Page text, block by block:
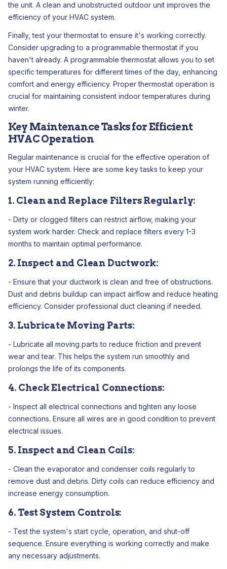
the unit. A clean and unobstructed outdoor unit improves the
efficiency of your HVAC system.
Finally, test your thermostat to ensure it's working correctly.
Consider upgrading to a programmable thermostat if you
haven't already. A programmable thermostat allows you to set
specific temperatures for different times of the day, enhancing
comfort and energy efficiency. Proper thermostat operation is
crucial for maintaining consistent indoor temperatures during
winter.
Key Maintenance Tasks for Efficient
HVAC Operation
Regular maintenance is crucial for the effective operation of
your HVAC system. Here are some key tasks to keep your
system running efficiently:
1. Clean and Replace Filters Regularly:
- Dirty or clogged filters can restrict airflow, making your
system work harder. Check and replace filters every 1-3
months to maintain optimal performance.
2. Inspect and Clean Ductwork:
- Ensure that your ductwork is clean and free of obstructions.
Dust and debris buildup can impact airflow and reduce heating
efficiency. Consider professional duct cleaning if needed.
3. Lubricate Moving Parts:
- Lubricate all moving parts to reduce friction and prevent
wear and tear. This helps the system run smoothly and
prolongs the life of its components.
4. Check Electrical Connections:
- Inspect all electrical connections and tighten any loose
connections. Ensure all wires are in good condition to prevent
electrical issues.
5. Inspect and Clean Coils:
- Clean the evaporator and condenser coils regularly to
remove dust and debris. Dirty coils can reduce efficiency and
increase energy consumption.
6. Test System Controls:
- Test the system's start cycle, operation, and shut-off
sequence. Ensure everything is working correctly and make
any necessary adjustments.